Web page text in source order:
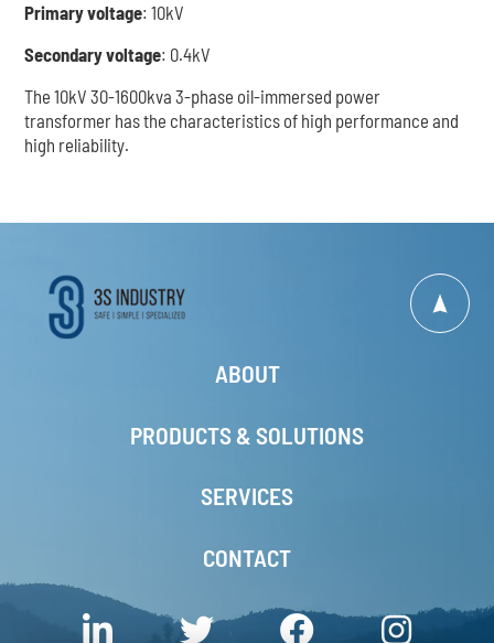
Primary voltage: 10kV
Secondary voltage: 0.4kV
The 10kV 30-1600kva 3-phase oil-immersed power
transformer has the characteristics of high performance and
high reliability.
ABOUT
PRODUCTS & SOLUTIONS
SERVICES
CONTACT